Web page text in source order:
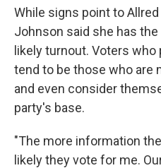
While signs point to
Johnson said she has
likely turnout. Voters
tend to be those who are
and even consider
party's base.
"The more information
likely they vote for me.